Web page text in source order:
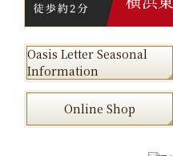
Oasis Letter Seasonal
Information
Online Shop